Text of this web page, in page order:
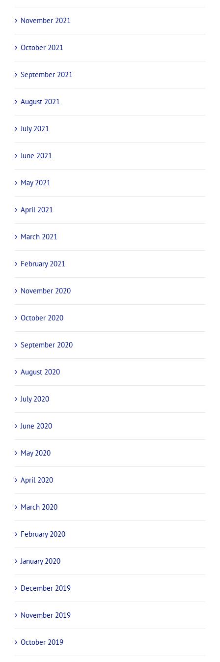
November 2021
October 2021
September 2021
August 2021
July 2021
June 2021
May 2021
April 2021
March 2021
February 2021
November 2020
October 2020
September 2020
August 2020
July 2020
June 2020
May 2020
April 2020
March 2020
February 2020
January 2020
December 2019
November 2019
October 2019